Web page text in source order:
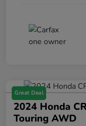
Great Deal
2024 Honda
Touring AWD